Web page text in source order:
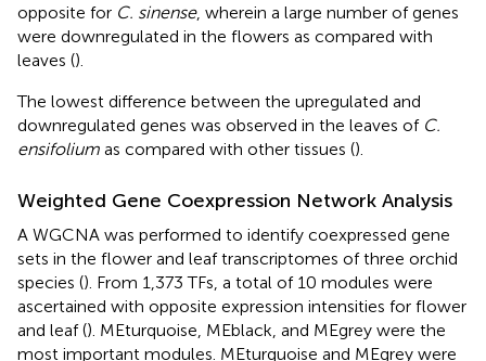
opposite for C. sinense, wherein a large number of genes
were downregulated in the flowers as compared with
leaves ().
The lowest difference between the upregulated and
downregulated genes was observed in the leaves of C.
ensifolium as compared with other tissues ().
Weighted Gene Coexpression Network Analysis
A WGCNA was performed to identify coexpressed gene
sets in the flower and leaf transcriptomes of three orchid
species (). From 1,373 TFs, a total of 10 modules were
ascertained with opposite expression intensities for flower
and leaf (). MEturquoise, MEblack, and MEgrey were the
most important modules. MEturquoise and MEgrey were